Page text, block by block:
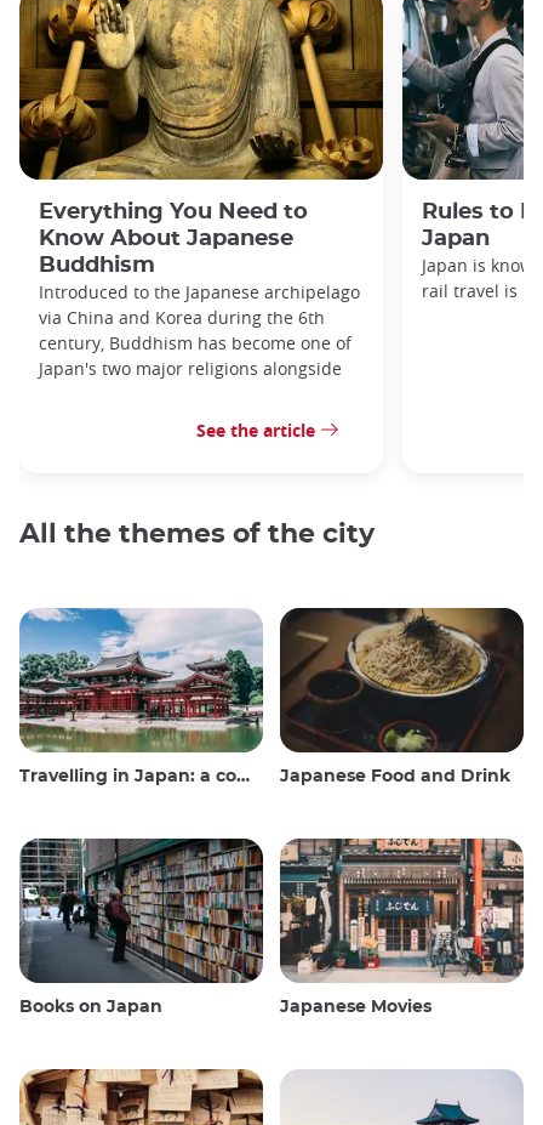
Everything You Need to
Know About Japanese
Buddhism
Introduced to the Japanese archipelago
via China and Korea during the 6th
century, Buddhism has become one of
Japan's two major religions alongside
See the article
Rules to
Japan
Japan is
rail travel is
All the themes of the city
Travelling in Japan: a comprehensive guide Japanese Food and Drink
Books on Japan Japanese Movies